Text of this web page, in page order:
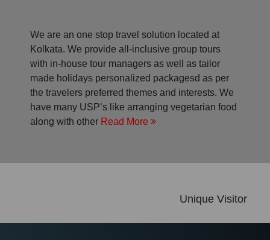
We are an one stop travel solution located at
Kolkata. We provide all-inclusive group tours
with in-house tour managers as well as tailor
made holidays personalized packagesd as per
the travelers preferred themes and interests. We
have many USP’s like arranging vegetarian food
along with other Read More
Unique Visitor